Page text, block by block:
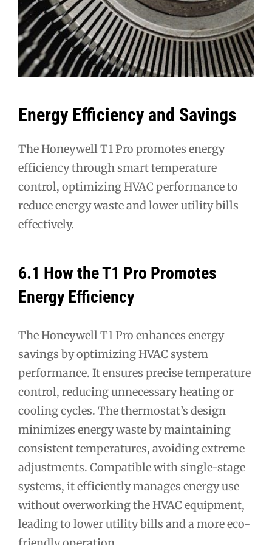
Energy Efficiency and Savings
The Honeywell T1 Pro promotes energy
efficiency through smart temperature
control, optimizing HVAC performance to
reduce energy waste and lower utility bills
effectively.
6.1 How the T1 Pro Promotes
Energy Efficiency
The Honeywell T1 Pro enhances energy
savings by optimizing HVAC system
performance. It ensures precise temperature
control, reducing unnecessary heating or
cooling cycles. The thermostat’s design
minimizes energy waste by maintaining
consistent temperatures, avoiding extreme
adjustments. Compatible with single-stage
systems, it efficiently manages energy use
without overworking the HVAC equipment,
leading to lower utility bills and a more eco-